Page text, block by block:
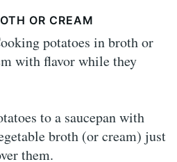
OR CREAM
potatoes in broth or
with flavor while they
to a saucepan with
broth (or cream) just
them.